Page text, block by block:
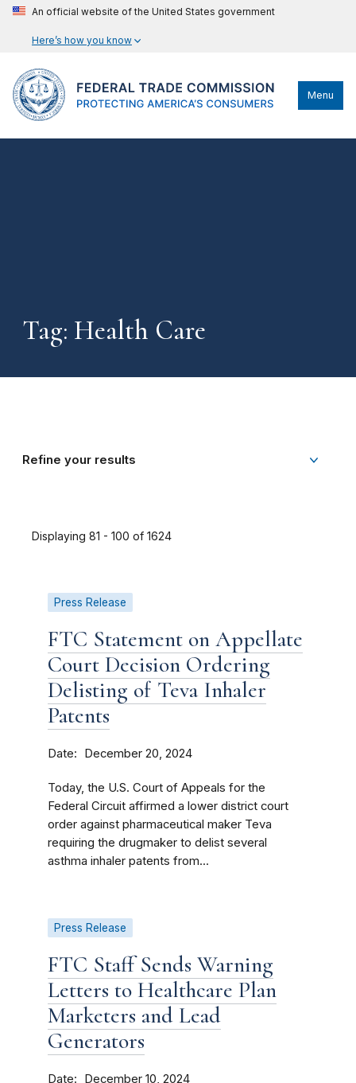
An official website of the United States government
Here’s how you know
Menu
Tag: Health Care
Refine your results
Displaying 81 - 100 of 1624
Press Release
FTC Statement on Appellate
Court Decision Ordering
Delisting of Teva Inhaler
Patents
Date December 20, 2024
Today, the U.S. Court of Appeals for the
Federal Circuit affirmed a lower district court
order against pharmaceutical maker Teva
requiring the drugmaker to delist several
asthma inhaler patents from...
Press Release
FTC Staff Sends Warning
Letters to Healthcare Plan
Marketers and Lead
Generators
Date December 10, 2024